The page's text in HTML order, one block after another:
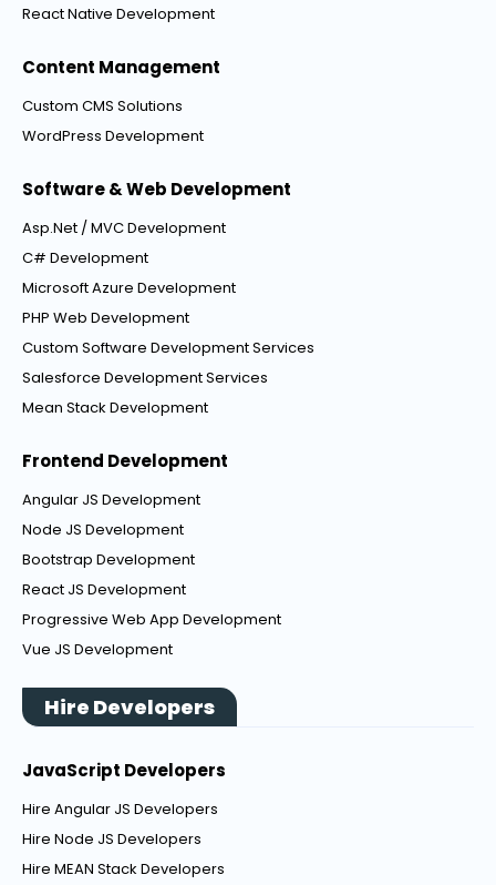
React Native Development
Content Management
Custom CMS Solutions
WordPress Development
Software & Web Development
Asp.Net / MVC Development
C# Development
Microsoft Azure Development
PHP Web Development
Custom Software Development Services
Salesforce Development Services
Mean Stack Development
Frontend Development
Angular JS Development
Node JS Development
Bootstrap Development
React JS Development
Progressive Web App Development
Vue JS Development
Hire Developers
JavaScript Developers
Hire Angular JS Developers
Hire Node JS Developers
Hire MEAN Stack Developers